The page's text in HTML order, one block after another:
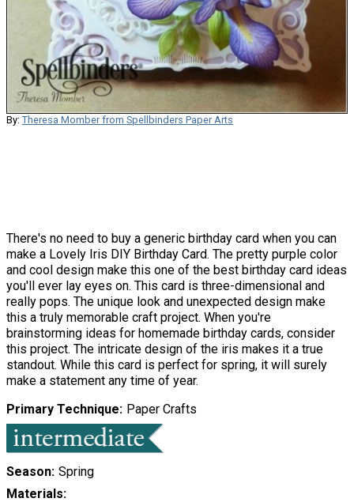
By: Theresa Momber from Spellbinders Paper Arts
There's no need to buy a generic birthday card when you can
make a Lovely Iris DIY Birthday Card. The pretty purple color
and cool design make this one of the best birthday card ideas
you'll ever lay eyes on. This card is three-dimensional and
really pops. The unique look and unexpected design make
this a truly memorable craft project. When you're
brainstorming ideas for homemade birthday cards, consider
this project. The intricate design of the iris makes it a true
standout. While this card is perfect for spring, it will surely
make a statement any time of year.
Primary Technique Paper Crafts
Season Spring
Materials: